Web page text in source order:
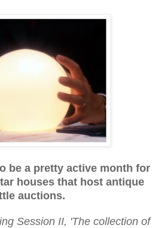
be a pretty active month for
houses that host antique
auctions.
Session II, 'The collection of